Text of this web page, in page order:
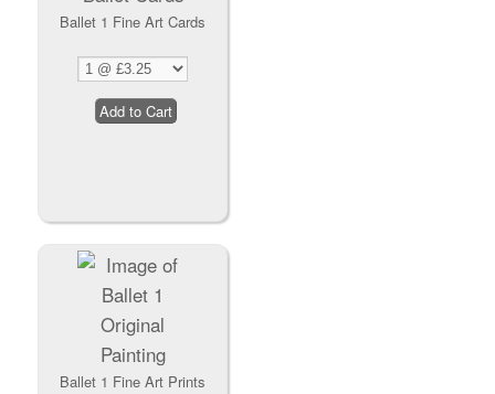
Ballet 1 Fine Art Cards
Ballet 1 Fine Art Prints